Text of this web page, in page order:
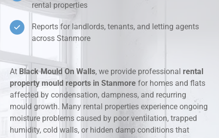
rental properties
Reports for landlords, tenants, and letting agents
across Stanmore
At Black Mould On Walls, we provide professional rental
property mould reports in Stanmore for homes and flats
affected by condensation, dampness, and recurring
mould growth. Many rental properties experience ongoing
moisture problems caused by poor ventilation, trapped
humidity, cold walls, or hidden damp conditions that